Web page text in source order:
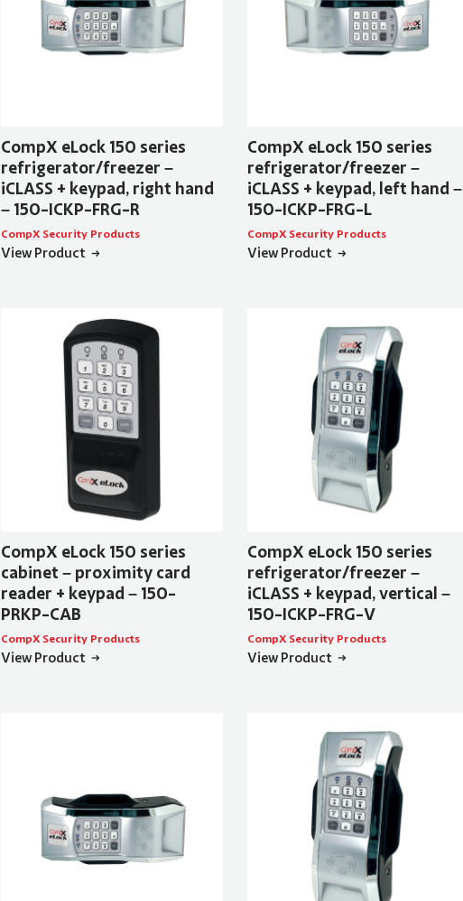
CompX eLock 150 series
refrigerator/freezer –
iCLASS + keypad, right hand
– 150-ICKP-FRG-R
CompX Security Products
View Product
CompX eLock 150 series
refrigerator/freezer –
iCLASS + keypad, left hand –
150-ICKP-FRG-L
CompX Security Products
View Product
CompX eLock 150 series
cabinet – proximity card
reader + keypad – 150-
PRKP-CAB
CompX Security Products
View Product
CompX eLock 150 series
refrigerator/freezer –
iCLASS + keypad, vertical –
150-ICKP-FRG-V
CompX Security Products
View Product